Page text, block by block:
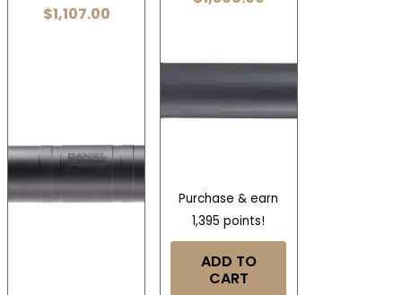
$1,107.00
Purchase & earn
1,395 points!
ADD TO
CART